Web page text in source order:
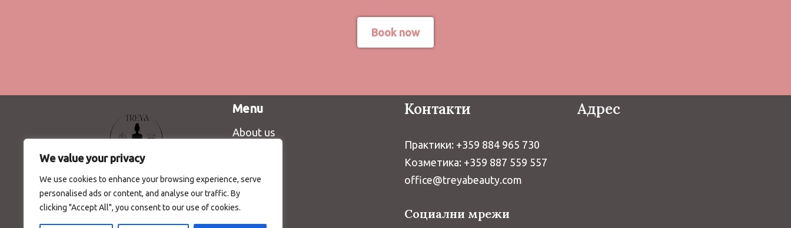
We value your privacy
We use cookies to enhance your browsing experience, serve
personalised ads or content, and analyse our traffic. By
clicking "Accept All", you consent to our use of cookies.
Book now
Красота, козметика и лична
грижа | Студио за йога |
Menu
About us
Контакти
Практики: +359 884 965 730
Козметика: +359 887 559 557
office@treyabeauty.com
Социални мрежи
Адрес